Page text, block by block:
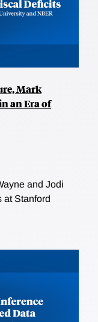
Mark
an Era of
and Jodi
at Stanford